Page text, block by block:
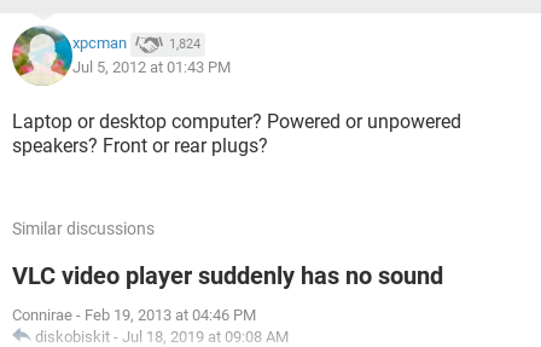
xpcman 1,824
Jul 5, 2012 at 01:43 PM
Laptop or desktop computer? Powered or unpowered
speakers? Front or rear plugs?
Similar discussions
VLC video player suddenly has no sound
Connirae - Feb 19, 2013 at 04:46 PM
diskobiskit - Jul 18, 2019 at 09:08 AM